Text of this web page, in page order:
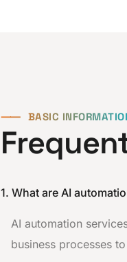
⸺ BASIC
1. What are AI
AI automation
business processes